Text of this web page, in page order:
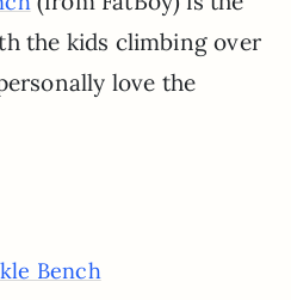
the kids climbing over
love the
Bench